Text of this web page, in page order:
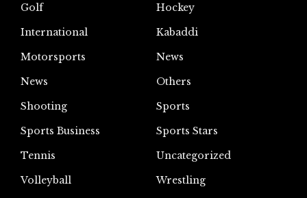
Golf
Hockey
International
Kabaddi
Motorsports
News
News
Others
Shooting
Sports
Sports Business
Sports Stars
Tennis
Uncategorized
Volleyball
Wrestling